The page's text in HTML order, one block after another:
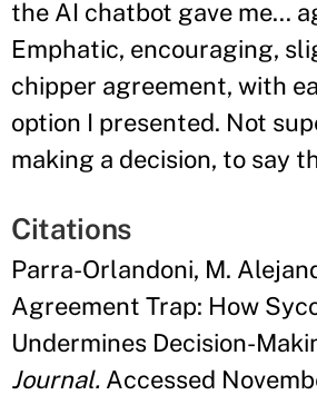
the AI chatbot gave me…
Emphatic, encouraging,
chipper agreement, with
option I presented. Not
making a decision, to say
Citations
Parra-Orlandoni, M.
Agreement Trap: How
Undermines Decision-
Journal. Accessed